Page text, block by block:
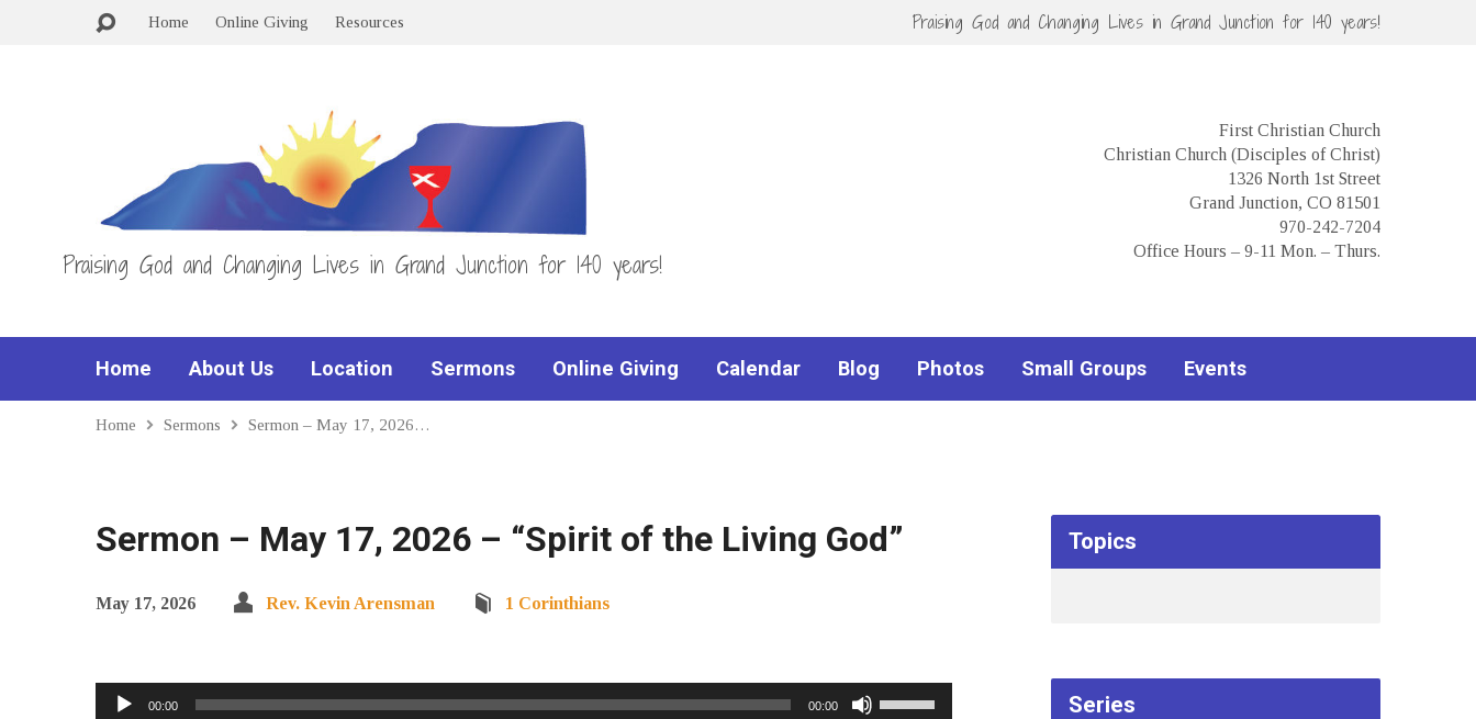
Home Online Giving Resources Praising God and Changing Lives in Grand Junction for 140 years!
Praising God and Changing Lives in Grand Junction for 140 years!
First Christian Church
Christian Church (Disciples of Christ)
1326 North 1st Street
Grand Junction, CO 81501
970-242-7204
Office Hours – 9-11 Mon. – Thurs.
Home About Us Location Sermons Online Giving Calendar Blog Photos Small Groups Events
Home Sermons Sermon – May 17, 2026…
Sermon – May 17, 2026 – “Spirit of the Living God”
May 17, 2026 Rev. Kevin Arensman 1 Corinthians
Audio
00:00 00:00
Use
Topics
Series